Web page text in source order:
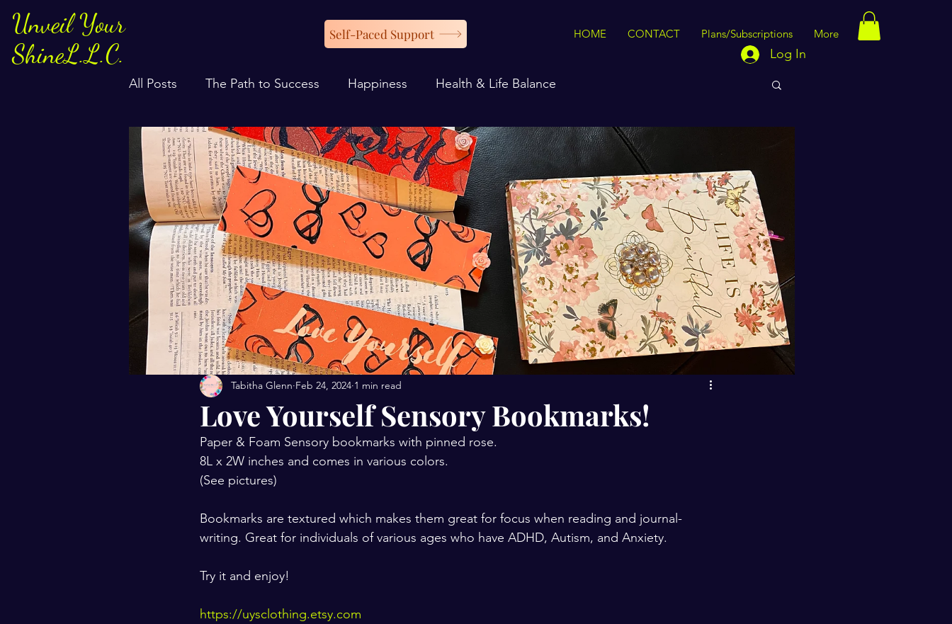
Unveil Your
ShineL.L.C.
Self-Paced Support HOME CONTACT Plans/Subscriptions More
Log In
All Posts
The Path to Success Happiness Health & Life Balance
Love Yourself Sensory Bookmarks!
Tabitha Glenn Feb 24, 2024 1 min read
Paper & Foam Sensory bookmarks with pinned rose.
8L x 2W inches and comes in various colors.
(See pictures)
Bookmarks are textured which makes them great for focus when reading and journal-
writing. Great for individuals of various ages who have ADHD, Autism, and Anxiety.
Try it and enjoy!
https://uysclothing.etsy.com